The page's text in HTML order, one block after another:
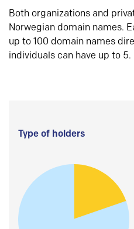
Both organizations and
Norwegian domain names.
up to 100 domain names
individuals can have up to 5.
Type of holders